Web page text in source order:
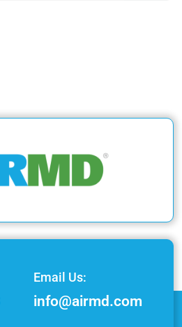
Email Us:
info@airmd.com